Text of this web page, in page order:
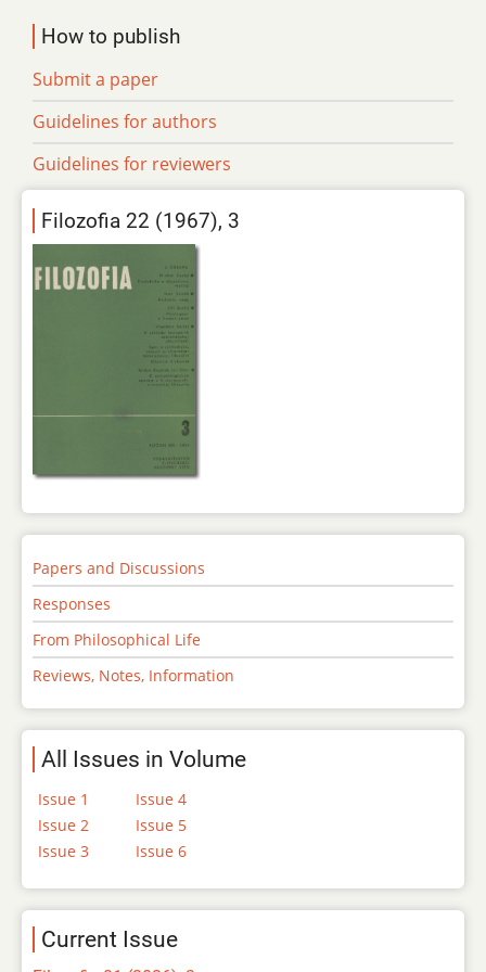
How to publish
Submit a paper
Guidelines for authors
Guidelines for reviewers
Filozofia 22 (1967), 3
Papers and Discussions
Responses
From Philosophical Life
Reviews, Notes, Information
All Issues in Volume
Issue 1
Issue 2
Issue 3
Issue 4
Issue 5
Issue 6
Current Issue